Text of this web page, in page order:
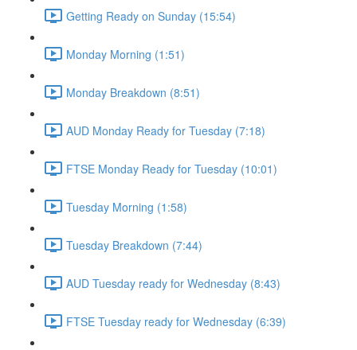
Getting Ready on Sunday (15:54)
Monday Morning (1:51)
Monday Breakdown (8:51)
AUD Monday Ready for Tuesday (7:18)
FTSE Monday Ready for Tuesday (10:01)
Tuesday Morning (1:58)
Tuesday Breakdown (7:44)
AUD Tuesday ready for Wednesday (8:43)
FTSE Tuesday ready for Wednesday (6:39)